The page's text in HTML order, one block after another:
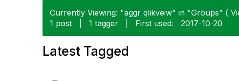
Currently Viewing: "aggr qlikveiw" in "Groups" (
1 post
1 tagger First used: ‎2017-10-20
Latest Tagged